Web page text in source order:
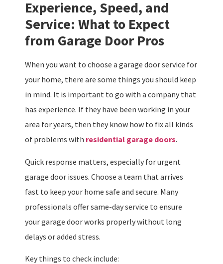
Experience, Speed, and
Service: What to Expect
from Garage Door Pros
When you want to choose a garage door service for
your home, there are some things you should keep
in mind. It is important to go with a company that
has experience. If they have been working in your
area for years, then they know how to fix all kinds
of problems with residential garage doors.
Quick response matters, especially for urgent
garage door issues. Choose a team that arrives
fast to keep your home safe and secure. Many
professionals offer same-day service to ensure
your garage door works properly without long
delays or added stress.
Key things to check include: